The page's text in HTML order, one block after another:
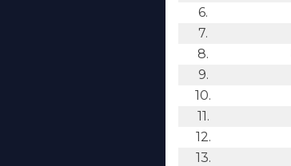
6.
7.
8.
9.
10.
11.
12.
13.